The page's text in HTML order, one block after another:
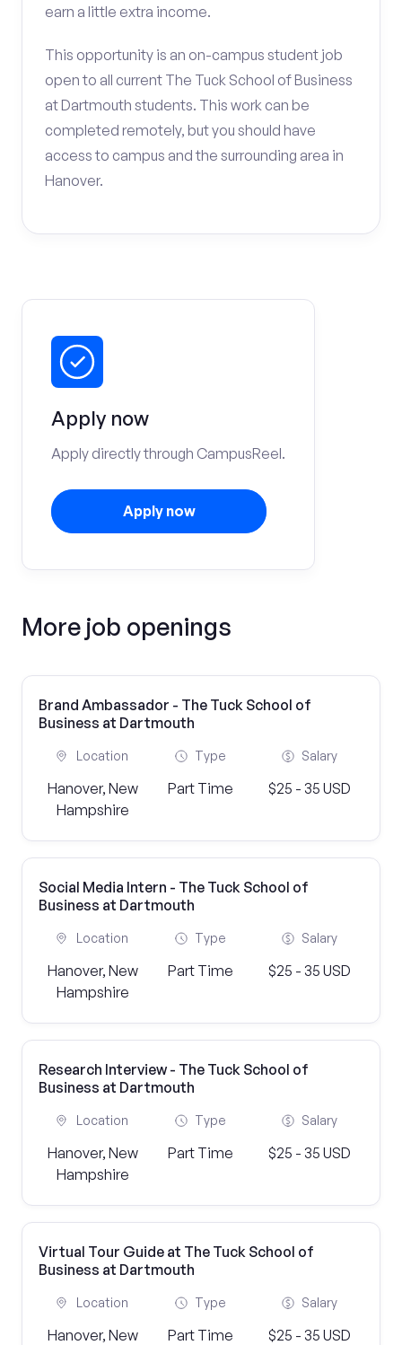
earn a little extra income.
This opportunity is an on-campus student job
open to all current The Tuck School of Business
at Dartmouth students. This work can be
completed remotely, but you should have
access to campus and the surrounding area in
Hanover.
Apply now
Apply directly through CampusReel.
Apply now
More job openings
Brand Ambassador - The Tuck School of
Business at Dartmouth
Location
Hanover, New
Hampshire
Type
Part Time
Salary
$25 - 35 USD
Social Media Intern - The Tuck School of
Business at Dartmouth
Location
Hanover, New
Hampshire
Type
Part Time
Salary
$25 - 35 USD
Research Interview - The Tuck School of
Business at Dartmouth
Location
Hanover, New
Hampshire
Type
Part Time
Salary
$25 - 35 USD
Virtual Tour Guide at The Tuck School of
Business at Dartmouth
Location
Hanover, New
Type
Part Time
Salary
$25 - 35 USD